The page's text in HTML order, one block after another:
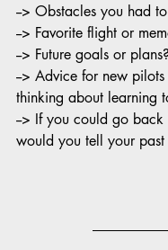
--> Obstacles you had
--> Favorite flight or
--> Future goals or plans?
--> Advice for new
thinking about learning
--> If you could go
would you tell your past